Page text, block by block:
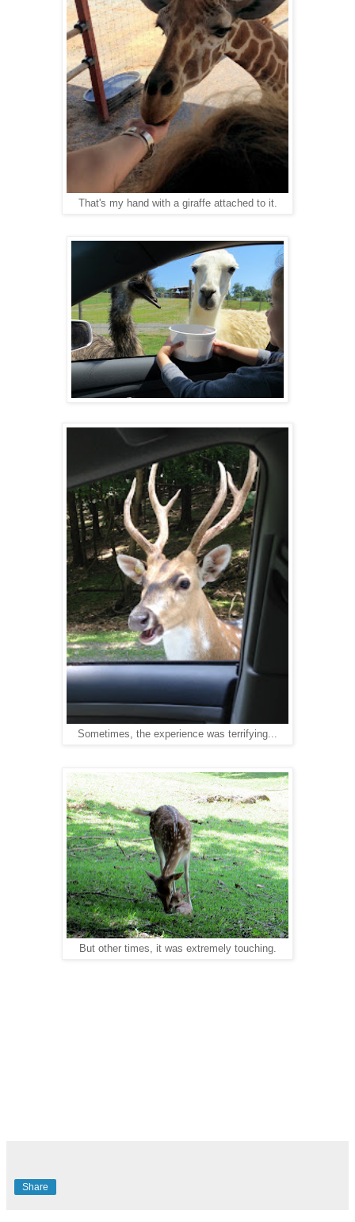
That's my hand with a giraffe attached to it.
Sometimes, the experience was terrifying...
But other times, it was extremely touching.
Share